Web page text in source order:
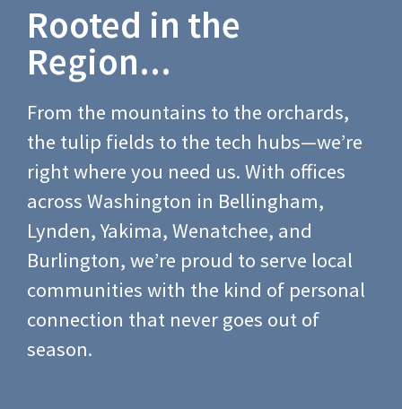
Rooted in the
Region...
From the mountains to the orchards,
the tulip fields to the tech hubs—we’re
right where you need us. With offices
across Washington in Bellingham,
Lynden, Yakima, Wenatchee, and
Burlington, we’re proud to serve local
communities with the kind of personal
connection that never goes out of
season.